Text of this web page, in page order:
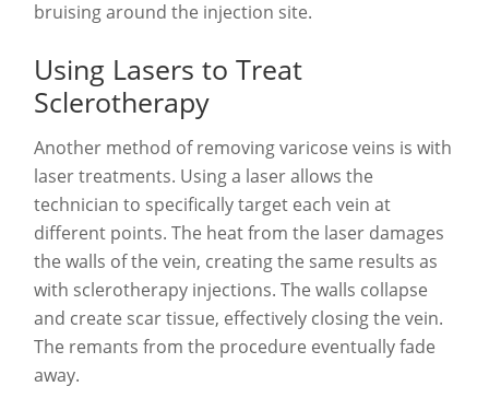
bruising around the injection site.
Using Lasers to Treat
Sclerotherapy
Another method of removing varicose veins is with
laser treatments. Using a laser allows the
technician to specifically target each vein at
different points. The heat from the laser damages
the walls of the vein, creating the same results as
with sclerotherapy injections. The walls collapse
and create scar tissue, effectively closing the vein.
The remants from the procedure eventually fade
away.